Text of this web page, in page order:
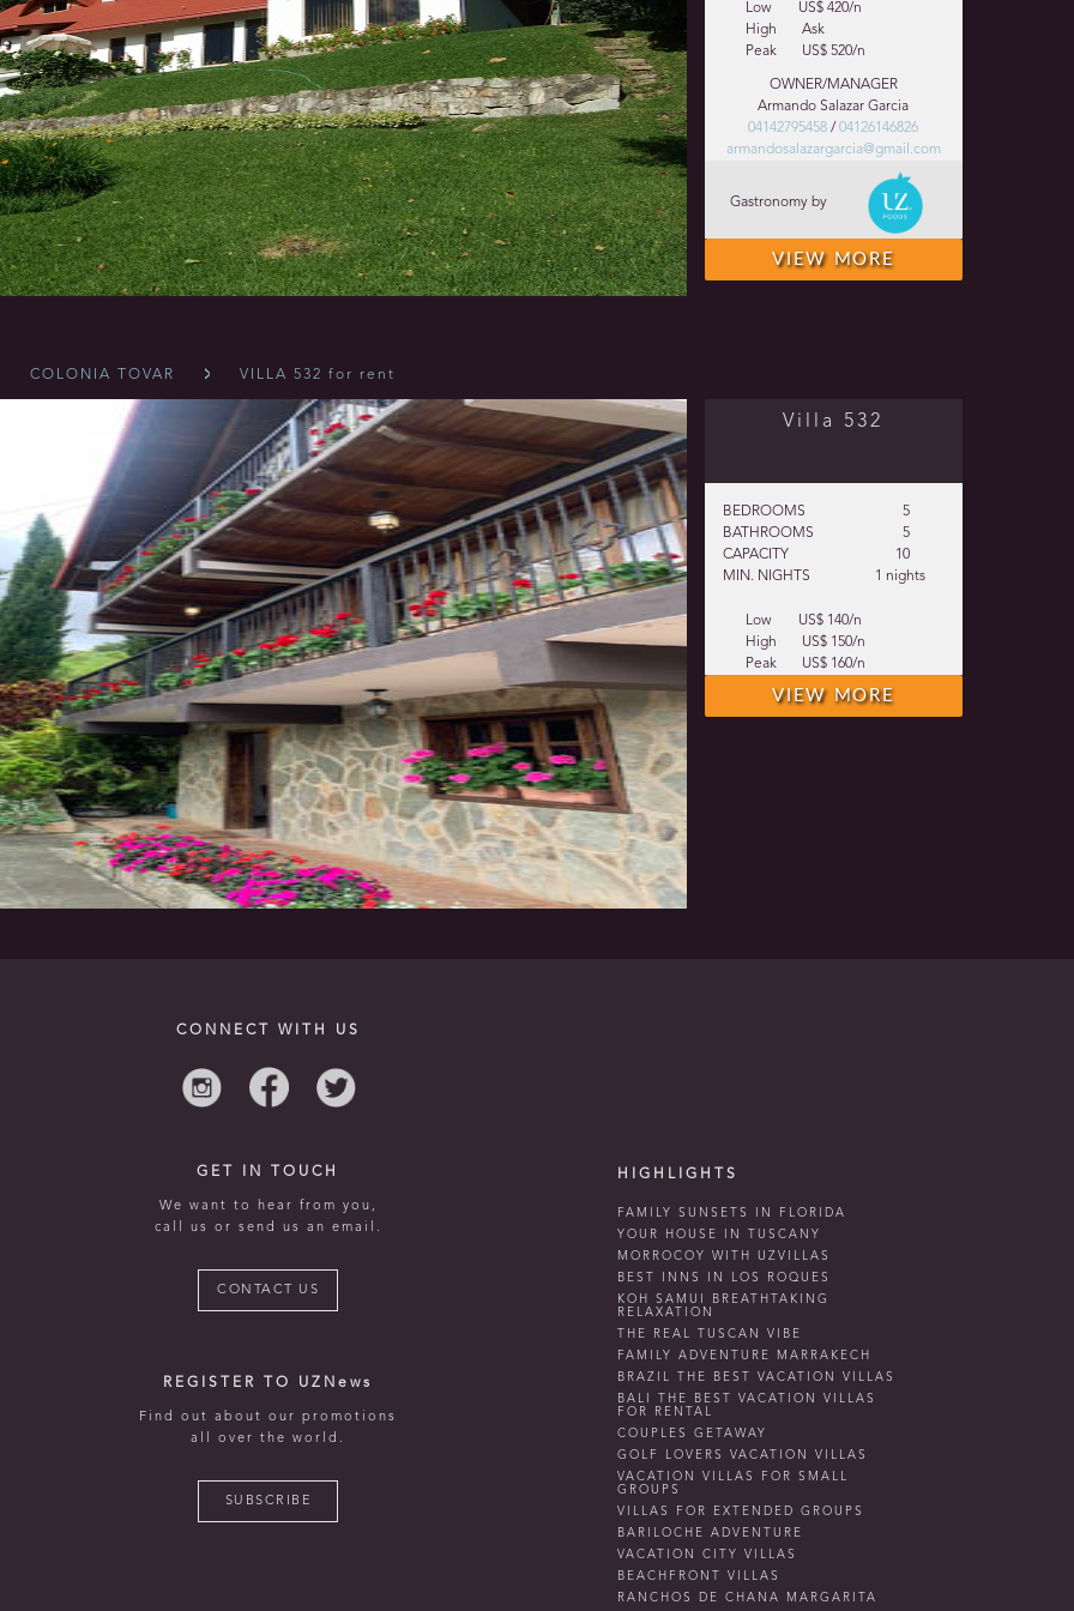
Low
US$ 420/n
High
Ask
Peak
US$ 520/n
OWNER/MANAGER
Armando Salazar Garcia
04142795458 /04126146826
armandosalazargarcia@gmail.com
Gastronomy by
VIEW MORE
COLONIA TOVAR VILLA 532 for rent
Villa 532
BEDROOMS
5
BATHROOMS
5
CAPACITY
10
MIN. NIGHTS
1 nights
Low
US$ 140/n
High
US$ 150/n
Peak
US$ 160/n
VIEW MORE
CONNECT WITH US
GET IN TOUCH
We want to hear from you,
call us or send us an email.
CONTACT US
REGISTER TO UZNews
Find out about our promotions
all over the world.
SUBSCRIBE
HIGHLIGHTS
FAMILY SUNSETS IN FLORIDA
YOUR HOUSE IN TUSCANY
MORROCOY WITH UZVILLAS
BEST INNS IN LOS ROQUES
KOH SAMUI BREATHTAKING
RELAXATION
THE REAL TUSCAN VIBE
FAMILY ADVENTURE MARRAKECH
BRAZIL THE BEST VACATION VILLAS
BALI THE BEST VACATION VILLAS
FOR RENTAL
COUPLES GETAWAY
GOLF LOVERS VACATION VILLAS
VACATION VILLAS FOR SMALL
GROUPS
VILLAS FOR EXTENDED GROUPS
BARILOCHE ADVENTURE
VACATION CITY VILLAS
BEACHFRONT VILLAS
RANCHOS DE CHANA MARGARITA